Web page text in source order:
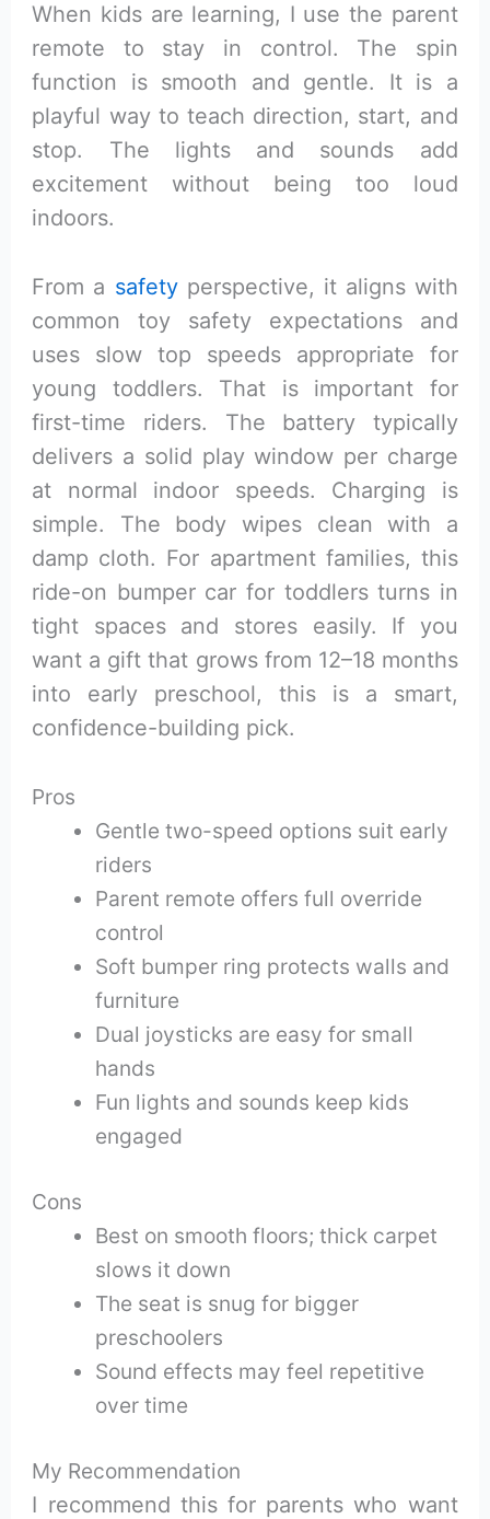
When kids are learning, I use the parent
remote to stay in control. The spin
function is smooth and gentle. It is a
playful way to teach direction, start, and
stop. The lights and sounds add
excitement without being too loud
indoors.
From a safetyperspective, it aligns with
common toy safety expectations and
uses slow top speeds appropriate for
young toddlers. That is important for
first-time riders. The battery typically
delivers a solid play window per charge
at normal indoor speeds. Charging is
simple. The body wipes clean with a
damp cloth. For apartment families, this
ride-on bumper car for toddlers turns in
tight spaces and stores easily. If you
want a gift that grows from 12–18 months
into early preschool, this is a smart,
confidence-building pick.
Pros
Gentle two-speed options suit early
riders
Parent remote offers full override
control
Soft bumper ring protects walls and
furniture
Dual joysticks are easy for small
hands
Fun lights and sounds keep kids
engaged
Cons
Best on smooth floors; thick carpet
slows it down
The seat is snug for bigger
preschoolers
Sound effects may feel repetitive
over time
My Recommendation
I recommend this for parents who want